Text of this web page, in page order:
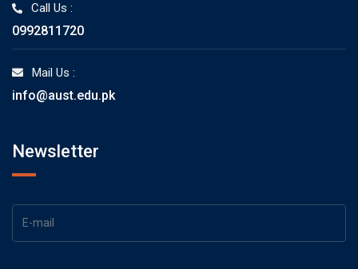
Call Us :
0992811720
Mail Us :
info@aust.edu.pk
Newsletter